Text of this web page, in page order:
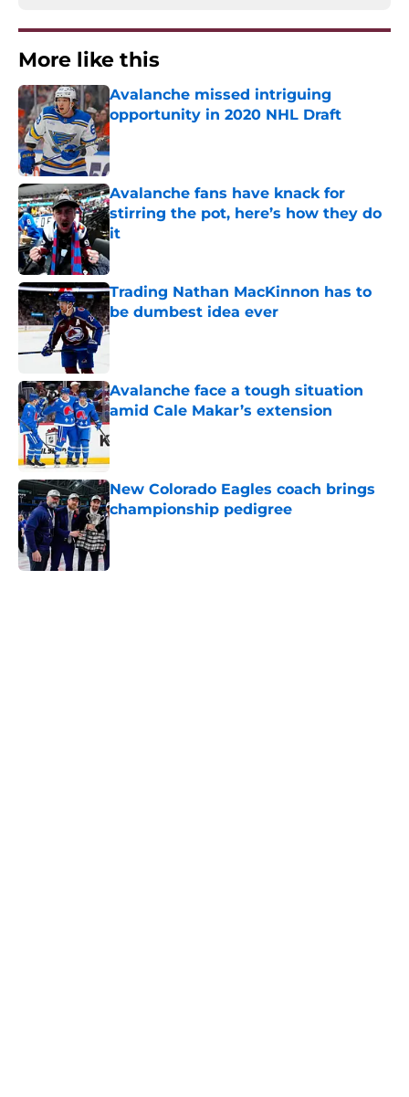
More like this
Avalanche missed intriguing
opportunity in 2020 NHL Draft
Published by on Invalid Date
Avalanche fans have knack for
stirring the pot, here’s how they do
it
Published by on Invalid Date
Trading Nathan MacKinnon has to
be dumbest idea ever
Published by on Invalid Date
Avalanche face a tough situation
amid Cale Makar’s extension
Published by on Invalid Date
New Colorado Eagles coach brings
championship pedigree
Published by on Invalid Date